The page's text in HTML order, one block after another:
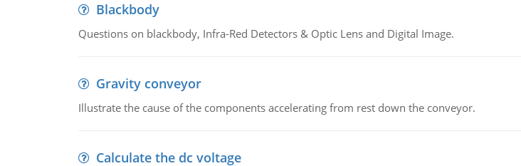
Blackbody
Questions on blackbody, Infra-Red Detectors & Optic Lens and Digital Image.
Gravity conveyor
Illustrate the cause of the components accelerating from rest down the conveyor.
Calculate the dc voltage